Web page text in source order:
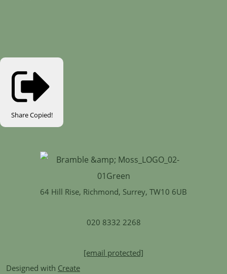
ShareCopied!
64 Hill Rise, Richmond, Surrey, TW10 6UB
020 8332 2268
[email protected]
Designed with Create